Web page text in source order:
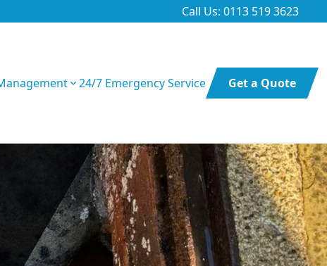
Call Us: 0113 519 3623
24/7 Emergency Service Get a Quote